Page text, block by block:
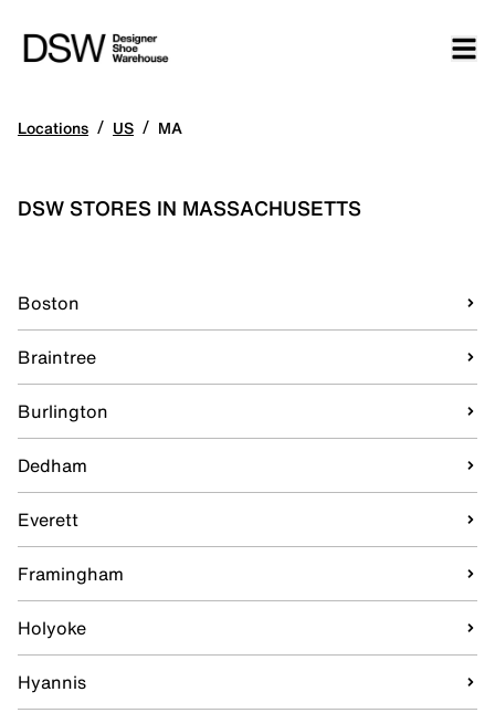
Locations / US / MA
DSW STORES IN MASSACHUSETTS
Boston
Braintree
Burlington
Dedham
Everett
Framingham
Holyoke
Hyannis